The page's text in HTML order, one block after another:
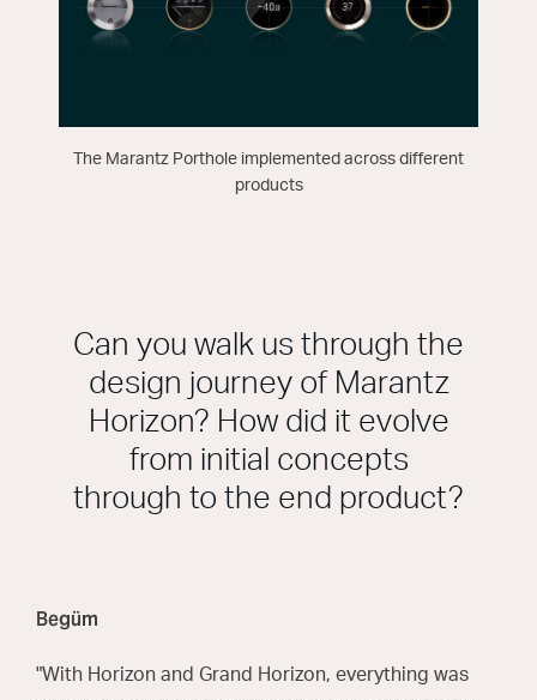
The Marantz Porthole implemented across different
products
Can you walk us through the
design journey of Marantz
Horizon? How did it evolve
from initial concepts
through to the end product?
Begüm
"With Horizon and Grand Horizon, everything was